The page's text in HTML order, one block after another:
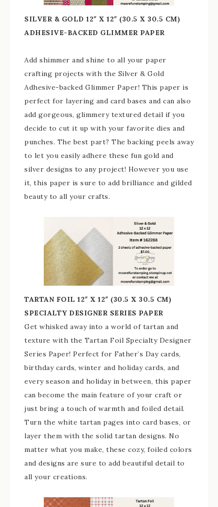
SILVER & GOLD 12″ X 12″ (30.5 X 30.5 CM)
ADHESIVE-BACKED GLIMMER PAPER
Add shimmer and shine to all your paper
crafting projects with the Silver & Gold
Adhesive-backed Glimmer Paper! This paper is
perfect for layering and card bases and can also
add gorgeous, glimmery textured detail if you
decide to cut it up with your favorite dies and
punches. The best part? The backing peels away
to let you easily adhere these fun gold and
silver designs to any project! However you use
it, this paper is sure to add brilliance and gilded
beauty to all your crafts.
TARTAN FOIL 12″ X 12″ (30.5 X 30.5 CM)
SPECIALTY DESIGNER SERIES PAPER
Get whisked away into a world of tartan and
texture with the Tartan Foil Specialty Designer
Series Paper! Perfect for Father’s Day cards,
birthday cards, winter and holiday cards, and
every season and holiday in between, this paper
can become the main feature of your craft or
just bring a touch of warmth and foiled detail.
Turn the white tartan pages into card bases, or
layer them with the solid tartan designs. No
matter what you make, these cozy, foiled colors
and designs are sure to add beautiful detail to
all your creations.